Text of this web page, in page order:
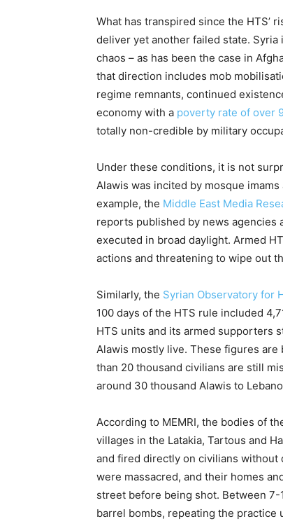
What has transpired since the HTS’
deliver yet another failed state.
chaos – as has been the case in
that direction includes mob
regime remnants, continued
economy with a poverty rate of over
totally non-credible by military
Under these conditions, it is not
Alawis was incited by mosque
example, the Middle East Media
reports published by news agencies
executed in broad daylight. Armed
actions and threatening to wipe out
Similarly, the Syrian Observatory for
100 days of the HTS rule included
HTS units and its armed supporters
Alawis mostly live. These figures
than 20 thousand civilians are still
around 30 thousand Alawis to
According to MEMRI, the bodies of
villages in the Latakia, Tartous and
and fired directly on civilians without
were massacred, and their homes
street before being shot. Between
barrel bombs, repeating the practice